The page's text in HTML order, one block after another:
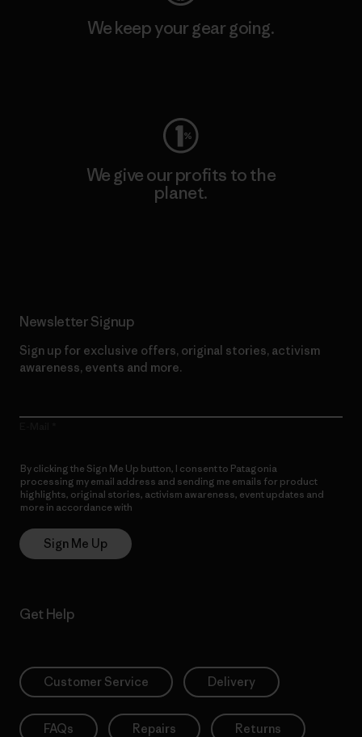
We keep your gear going.
We give our profits to the
planet.
Newsletter Signup
Sign up for exclusive offers, original stories, activism
awareness, events and more.
By clicking the Sign Me Up button, I consent to Patagonia
processing my email address and sending me emails for product
highlights, original stories, activism awareness, event updates and
more in accordance with
Sign Me Up
Get Help
Customer Service Delivery
FAQs Repairs Returns